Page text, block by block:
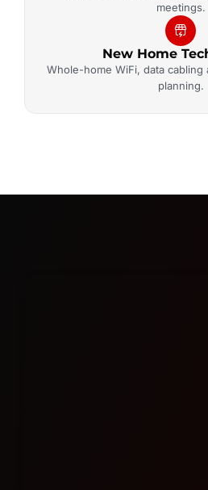
meetings.
New Home
Whole-home WiFi, data
planning.